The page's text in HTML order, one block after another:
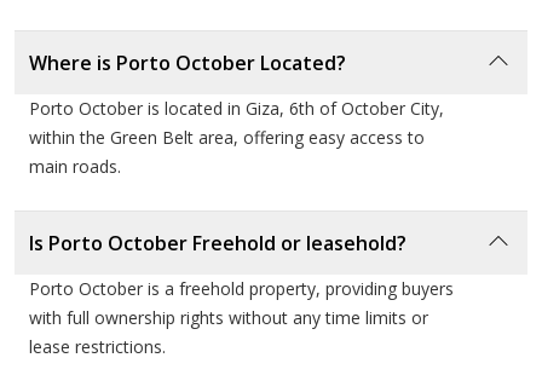
A pioneer in creating world-class, multi-use family
Porto Group, which began as a key part of the Amer
across the North Coast, Ain Sokhna, and Cairo, the
developer focuses on providing a "home away from
home" experience. Their philosophy centers on master
planning that integrates hospitality, entertainment, and
Where is Porto October Located?
Porto October is located in Giza, 6th of October City,
within the Green Belt area, offering easy access to
main roads.
Is Porto October Freehold or leasehold?
Porto October is a freehold property, providing buyers
with full ownership rights without any time limits or
lease restrictions.